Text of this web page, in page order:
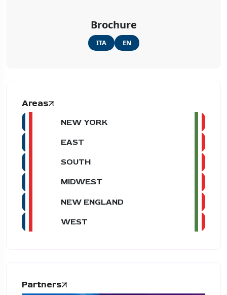
Brochure
ITA EN
Areas
NEW YORK
EAST
SOUTH
MIDWEST
NEW ENGLAND
WEST
Partners